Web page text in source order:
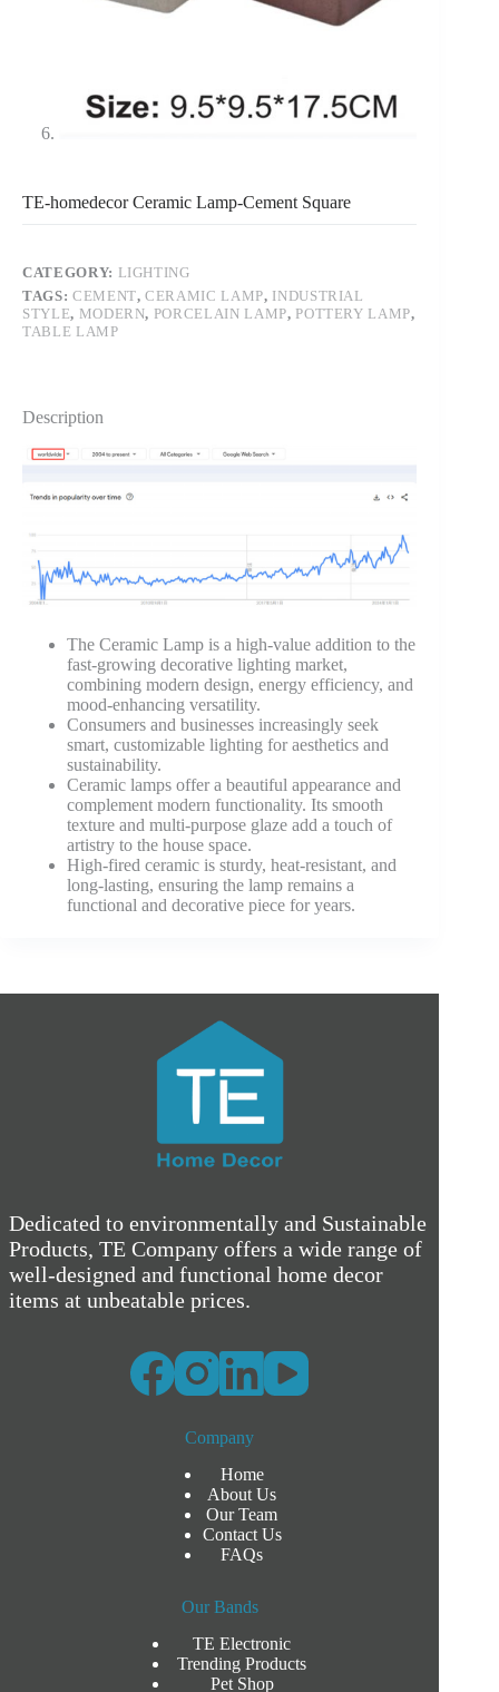
TE-homedecor Ceramic Lamp-Cement Square
CATEGORY: LIGHTING
TAGS: CEMENT,CERAMIC LAMP, INDUSTRIAL
STYLE, MODERN, PORCELAIN LAMP, POTTERY LAMP,
TABLE LAMP
Description
The Ceramic Lamp is a high-value addition to the
fast-growing decorative lighting market,
combining modern design, energy efficiency, and
mood-enhancing versatility.
Consumers and businesses increasingly seek
smart, customizable lighting for aesthetics and
sustainability.
Ceramic lamps offer a beautiful appearance and
complement modern functionality. Its smooth
texture and multi-purpose glaze add a touch of
artistry to the house space.
High-fired ceramic is sturdy, heat-resistant, and
long-lasting, ensuring the lamp remains a
functional and decorative piece for years.
Dedicated to environmentally and Sustainable
Products, TE Company offers a wide range of
well-designed and functional home decor
items at unbeatable prices.
Company
Home
About Us
Our Team
Contact Us
FAQs
Our Bands
TE Electronic
Trending Products
Pet Shop